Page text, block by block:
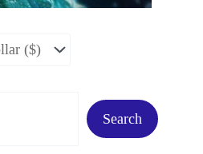
Search